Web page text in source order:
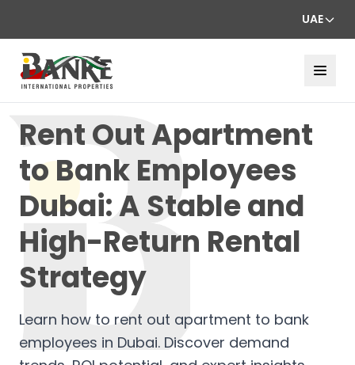
UAE
Rent Out Apartment
to Bank Employees
Dubai: A Stable and
High-Return Rental
Strategy
Learn how to rent out apartment to bank
employees in Dubai. Discover demand